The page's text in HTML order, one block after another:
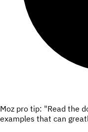
Moz pro tip: "Read the
examples that can